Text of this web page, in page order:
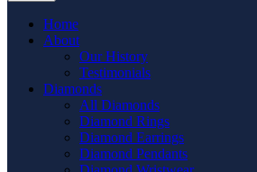
Home
About
Our History
Testimonials
Diamonds
All Diamonds
Diamond Rings
Diamond Earrings
Diamond Pendants